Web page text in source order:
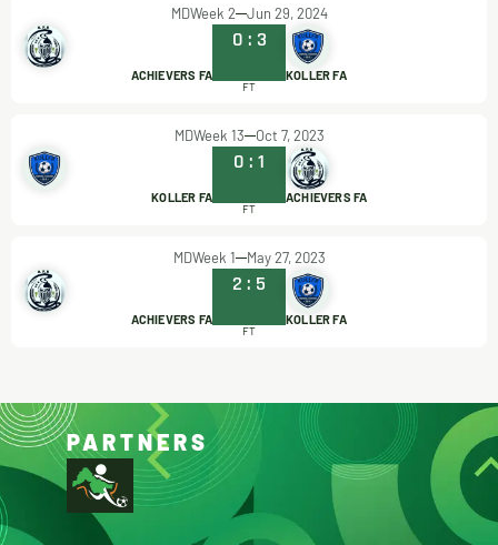
MDWeek 2 Jun 29, 2024
ACHIEVERS FA
0 : 3
KOLLER FA
FT
MDWeek 13 Oct 7, 2023
KOLLER FA
0 : 1
ACHIEVERS FA
FT
MDWeek 1 May 27, 2023
ACHIEVERS FA
2 : 5
KOLLER FA
FT
PARTNERS